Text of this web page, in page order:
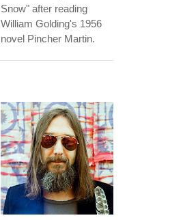
Snow" after reading
William Golding's 1956
novel Pincher Martin.